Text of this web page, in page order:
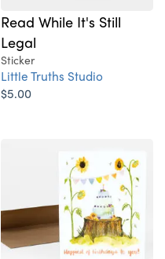
Read While It's Still
Legal
Sticker
Little Truths Studio
$5.00